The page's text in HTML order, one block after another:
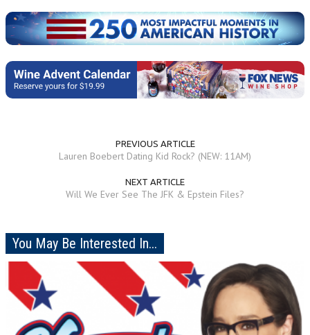
PREVIOUS ARTICLE
Lauren Boebert Dating Kid Rock? (NEW: 11AM)
NEXT ARTICLE
Will We Ever See The JFK & Epstein Files?
You May Be Interested In...